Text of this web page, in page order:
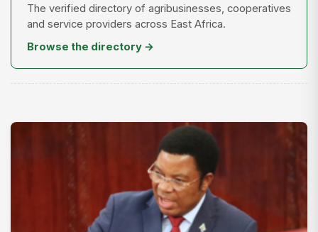
The verified directory of agribusinesses, cooperatives
and service providers across East Africa.
Browse the directory →